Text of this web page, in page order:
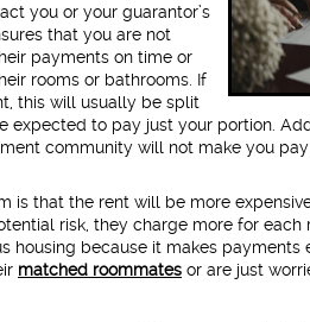
you or your guarantor’s
that you are not
payments on time or
rooms or bathrooms. If
this will usually be split
expected to pay just your portion.
community will not make you
is that the rent will be more
risk, they charge more for each
because it makes payments
matched roommates or are just